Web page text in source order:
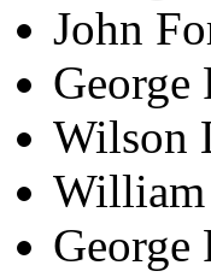
John
Wilson
William